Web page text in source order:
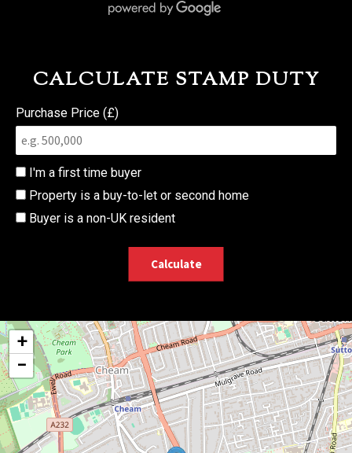
CALCULATE STAMP DUTY
Purchase Price (£)
I'm a first time buyer
Property is a buy-to-let or second home
Buyer is a non-UK resident
Calculate
+
−